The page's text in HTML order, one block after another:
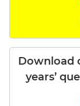
Download
years’